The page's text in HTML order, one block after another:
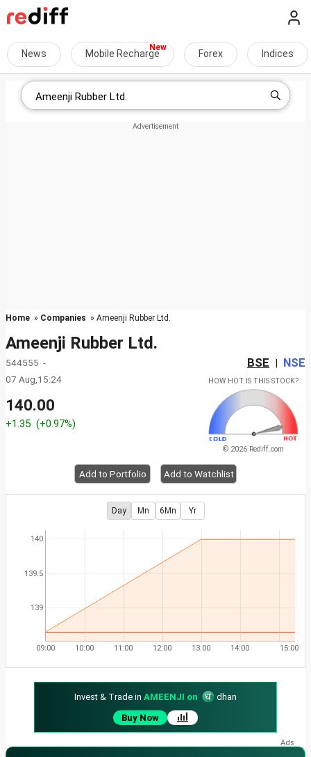
News Mobile Recharge Forex Indices
Home » Companies » Ameenji Rubber Ltd.
Ameenji Rubber Ltd.
544555 - BSE | NSE
07 Aug,15:24
140.00
+1.35 (+0.97%)
HOW HOT IS THIS STOCK?
© 2026 Rediff.com
Add to Portfolio Add to Watchlist
Day Mn 6Mn Yr
139
139.5
140
09:00 10:00 11:00 12:00 13:00 14:00 15:00
Invest & Trade in AMEENJI on
dhan
Buy Now